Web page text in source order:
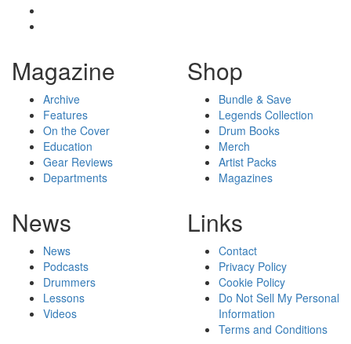
Magazine
Archive
Features
On the Cover
Education
Gear Reviews
Departments
Shop
Bundle & Save
Legends Collection
Drum Books
Merch
Artist Packs
Magazines
News
News
Podcasts
Drummers
Lessons
Videos
Links
Contact
Privacy Policy
Cookie Policy
Do Not Sell My Personal
Information
Terms and Conditions